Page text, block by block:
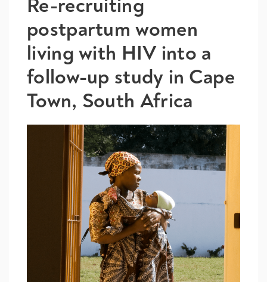
Re-recruiting
postpartum women
living with HIV into a
follow-up study in Cape
Town, South Africa